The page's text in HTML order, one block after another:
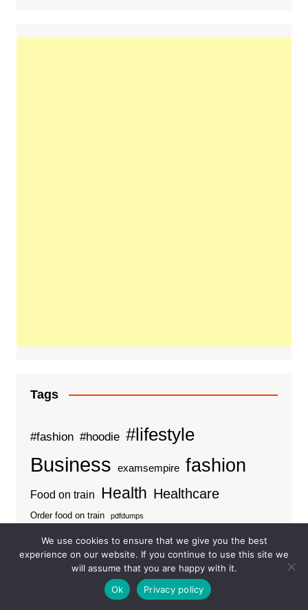
Tags
#fashion #hoodie #lifestyle
Business examsempire fashion
Food on train Health Healthcare
Order food on train pdfdumps
We use cookies to ensure that we give you the best
experience on our website. If you continue to use this site we
will assume that you are happy with it.
Ok
Privacy policy